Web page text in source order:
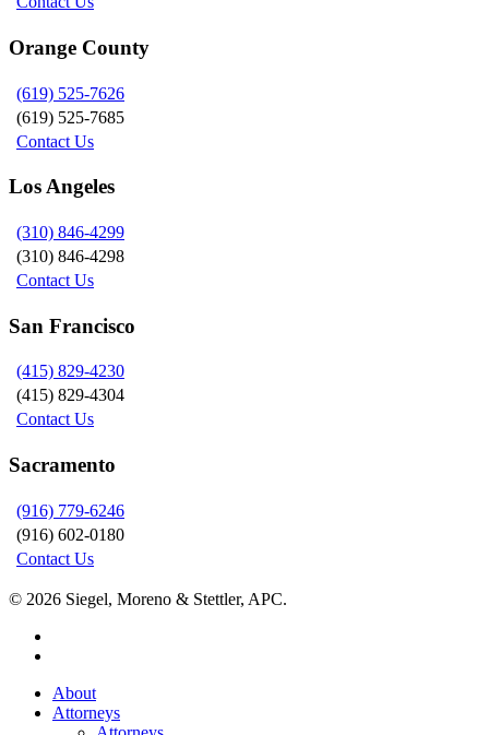
Orange County
(619) 525-7626
(619) 525-7685
Contact Us
Los Angeles
(310) 846-4299
(310) 846-4298
Contact Us
San Francisco
(415) 829-4230
(415) 829-4304
Contact Us
Sacramento
(916) 779-6246
(916) 602-0180
Contact Us
© 2026 Siegel, Moreno & Stettler, APC.
Close
Menu
About
Attorneys